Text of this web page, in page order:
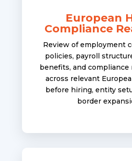
European
Compliance
Review of employment
policies, payroll
benefits, and
across relevant
before hiring, entity
border